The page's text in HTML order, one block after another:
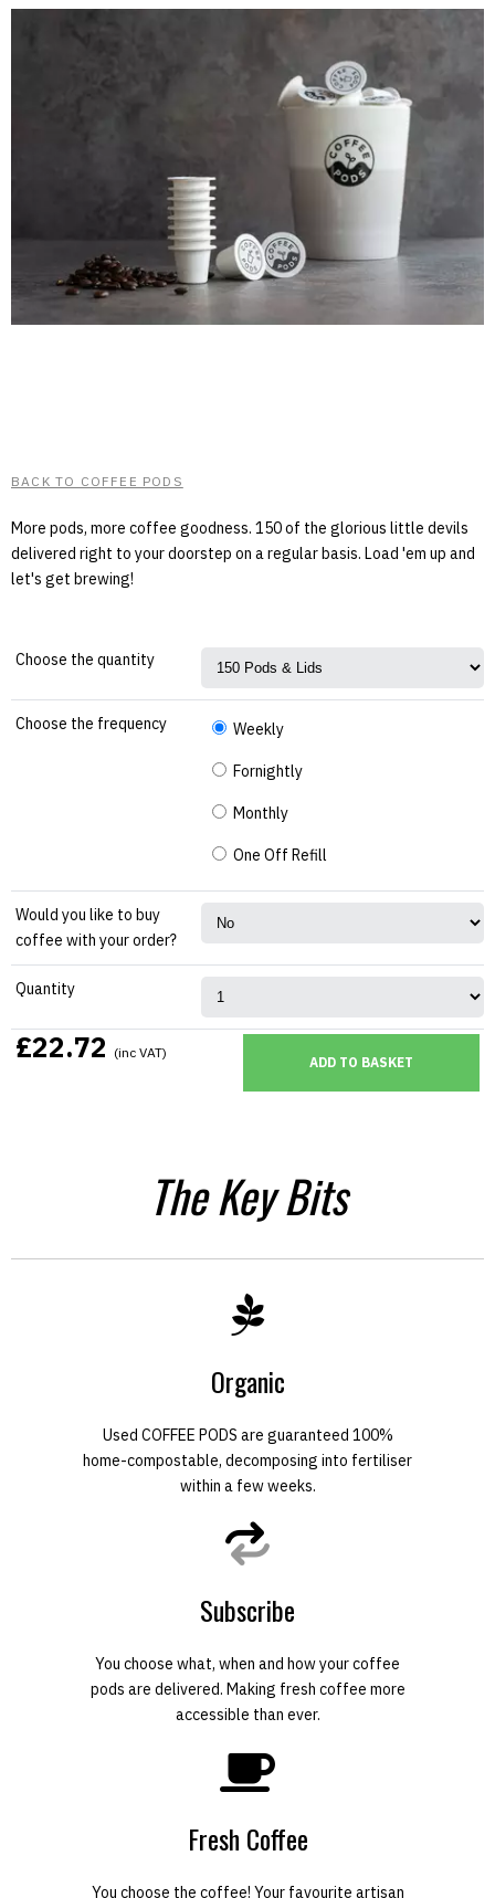
BACK TO COFFEE PODS
More pods, more coffee goodness. 150 of the glorious little devils
delivered right to your doorstep on a regular basis. Load 'em up and
let's get brewing!
Choose the quantity
Choose the frequency Weekly
Fornightly
Monthly
One Off Refill
Would you like to buy
coffee with your order?
Quantity
£22.72 (inc VAT)
The Key Bits
Organic
Used COFFEE PODS are guaranteed 100%
home-compostable, decomposing into fertiliser
within a few weeks.
Subscribe
You choose what, when and how your coffee
pods are delivered. Making fresh coffee more
accessible than ever.
Fresh Coffee
You choose the coffee! Your favourite artisan